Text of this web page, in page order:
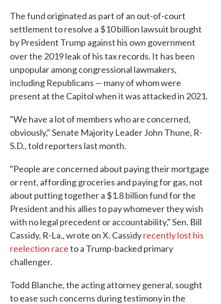
The fund originated as part of an out-of-court
settlement to resolve a $10 billion lawsuit brought
by President Trump against his own government
over the 2019 leak of his tax records. It has been
unpopular among congressional lawmakers,
including Republicans — many of whom were
present at the Capitol when it was attacked in 2021.
"We have a lot of members who are concerned,
obviously," Senate Majority Leader John Thune, R-
S.D., told reporters last month.
"People are concerned about paying their mortgage
or rent, affording groceries and paying for gas, not
about putting together a $1.8 billion fund for the
President and his allies to pay whomever they wish
with no legal precedent or accountability," Sen. Bill
Cassidy, R-La., wrote on X. Cassidyrecently lost his
reelection raceto a Trump-backed primary
challenger.
Todd Blanche, the acting attorney general, sought
to ease such concerns during testimony in the